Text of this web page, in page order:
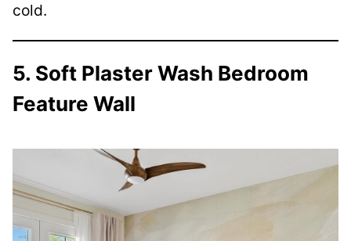
cold.
5. Soft Plaster Wash Bedroom
Feature Wall